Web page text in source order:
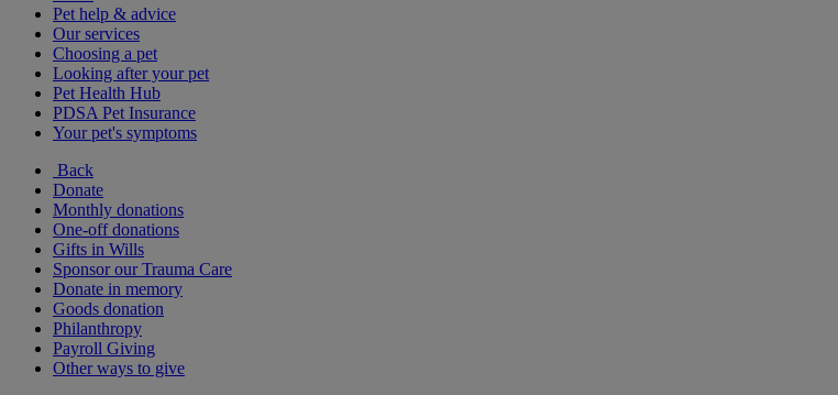
Pet help & advice
Our services
Choosing a pet
Looking after your pet
Pet Health Hub
PDSA Pet Insurance
Your pet's symptoms
Back
Donate
Monthly donations
One-off donations
Gifts in Wills
Sponsor our Trauma Care
Donate in memory
Goods donation
Philanthropy
Payroll Giving
Other ways to give